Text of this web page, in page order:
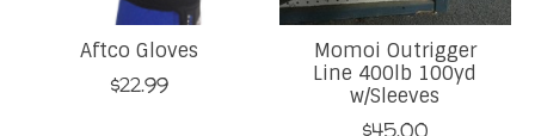
Aftco Gloves
$22.99
Momoi Outrigger
Line 400lb 100yd
w/Sleeves
$45.00